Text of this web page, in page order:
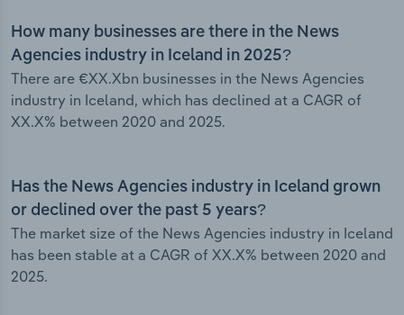
How many businesses are there in the News
Agencies industry in Iceland in 2025?
There are €XX.Xbn businesses in the News Agencies
industry in Iceland, which has declined at a CAGR of
XX.X% between 2020 and 2025.
Has the News Agencies industry in Iceland grown
or declined over the past 5 years?
The market size of the News Agencies industry in Iceland
has been stable at a CAGR of XX.X% between 2020 and
2025.